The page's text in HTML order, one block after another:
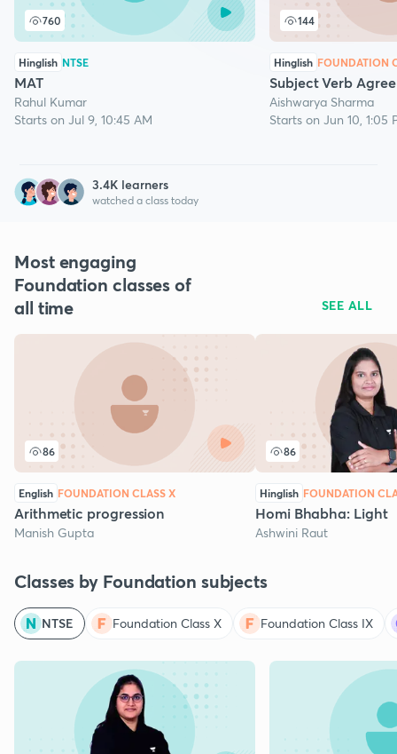
760
Hinglish NTSE
MAT
Rahul Kumar
Starts on Jul 9, 10:45 AM
144
Hinglish FOUNDATION
Subject Verb
Aishwarya Sharma
Starts on Jun 10, 1:05
3.4K learners
watched a class today
Most engaging
Foundation classes of
all time
SEE ALL
86
English FOUNDATION CLASS X
Arithmetic progression
Manish Gupta
86
Hinglish FOUNDATION
Homi Bhabha: Light
Ashwini Raut
Classes by Foundation subjects
NTSE Foundation Class X Foundation Class IX